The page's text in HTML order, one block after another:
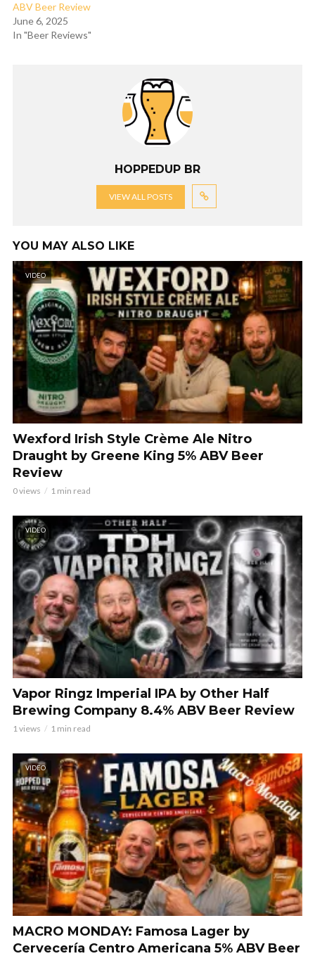
ABV Beer Review
June 6, 2025
In "Beer Reviews"
HOPPEDUP BR
VIEW ALL POSTS
YOU MAY ALSO LIKE
VIDEO
Wexford Irish Style Crème Ale Nitro
Draught by Greene King 5% ABV Beer
Review
0 views 1 min read
VIDEO
Vapor Ringz Imperial IPA by Other Half
Brewing Company 8.4% ABV Beer Review
1 views 1 min read
VIDEO
MACRO MONDAY: Famosa Lager by
Cervecería Centro Americana 5% ABV Beer